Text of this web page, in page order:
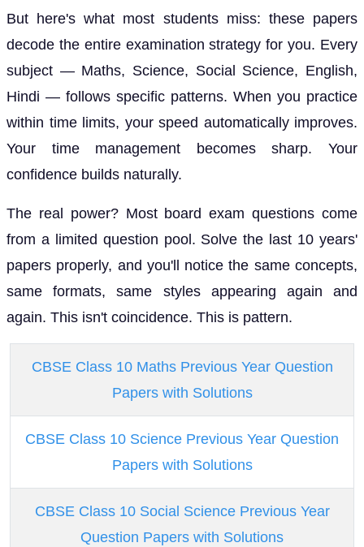
But here's what most students miss: these papers
decode the entire examination strategy for you. Every
subject — Maths, Science, Social Science, English,
Hindi — follows specific patterns. When you practice
within time limits, your speed automatically improves.
Your time management becomes sharp. Your
confidence builds naturally.
The real power? Most board exam questions come
from a limited question pool. Solve the last 10 years'
papers properly, and you'll notice the same concepts,
same formats, same styles appearing again and
again. This isn't coincidence. This is pattern.
CBSE Class 10 Maths Previous Year Question
Papers with Solutions
CBSE Class 10 Science Previous Year Question
Papers with Solutions
CBSE Class 10 Social Science Previous Year
Question Papers with Solutions